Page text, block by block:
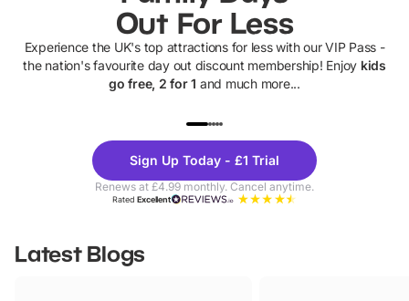
Out For Less
Experience the UK's top attractions for less with our VIP Pass -
the nation's favourite day out discount membership! Enjoy kids
go free, 2 for 1 and much more...
Theme
Parks
Sign Up Today - £1 Trial
Renews at £4.99 monthly. Cancel anytime.
RatedExcellent
Latest Blogs